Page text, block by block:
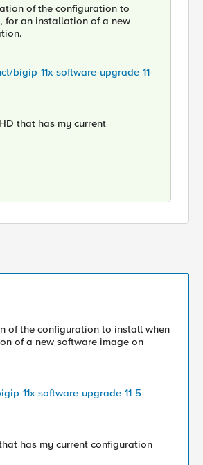
of the configuration to
for an installation of a new
bigip-11x-software-upgrade-11-
that has my current
of the configuration to install when
of a new software image on
11x-software-upgrade-11-5-
has my current configuration